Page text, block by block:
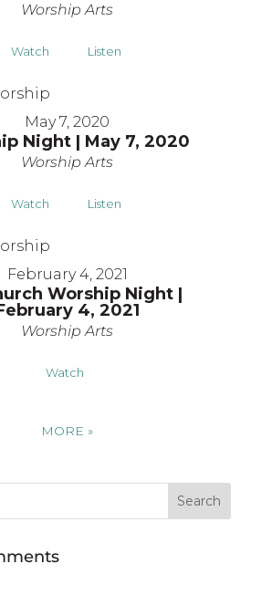
Worship Arts
Watch Listen
May 7, 2020
Night | May 7, 2020
Worship Arts
Watch Listen
February 4, 2021
Worship Night |
4, 2021
Worship Arts
Watch
MORE»